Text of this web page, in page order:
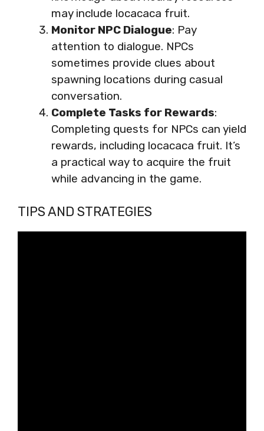
may include locacaca fruit.
Monitor NPC Dialogue: Pay
attention to dialogue. NPCs
sometimes provide clues about
spawning locations during casual
conversation.
Complete Tasks for Rewards:
Completing quests for NPCs can yield
rewards, including locacaca fruit. It’s
a practical way to acquire the fruit
while advancing in the game.
TIPS AND STRATEGIES